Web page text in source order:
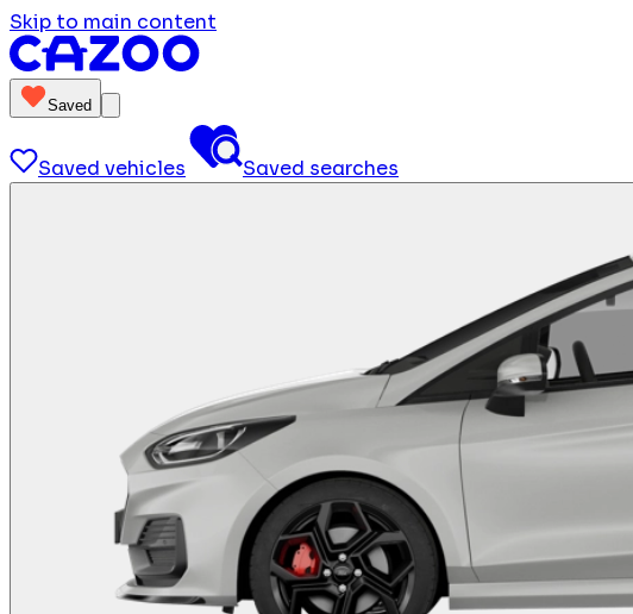
Skip to main content
Saved
Saved vehicles Saved searches